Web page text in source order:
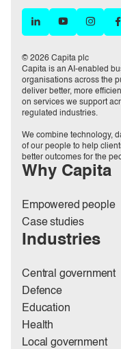
© 2026 Capita plc
Capita is an AI-enabled
organisations across the
deliver better, more
on services we support
regulated industries.
We combine technology,
of our people to help
better outcomes for the
Why Capita
Empowered people
Case studies
Industries
Central government
Defence
Education
Health
Local government